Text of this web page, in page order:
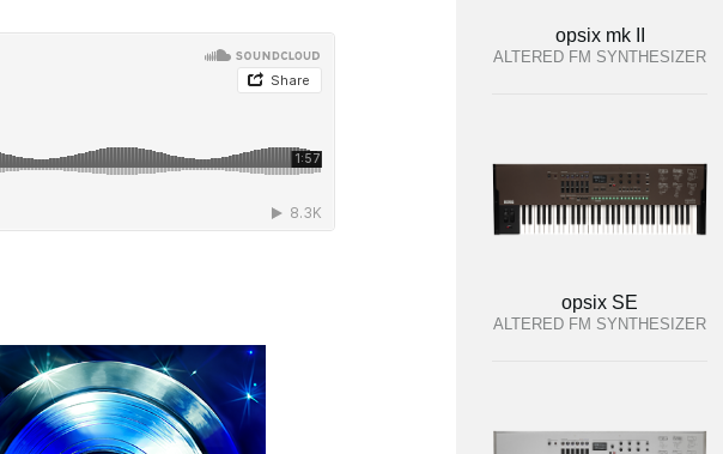
opsix mk II
ALTERED FM SYNTHESIZER
opsix SE
ALTERED FM SYNTHESIZER